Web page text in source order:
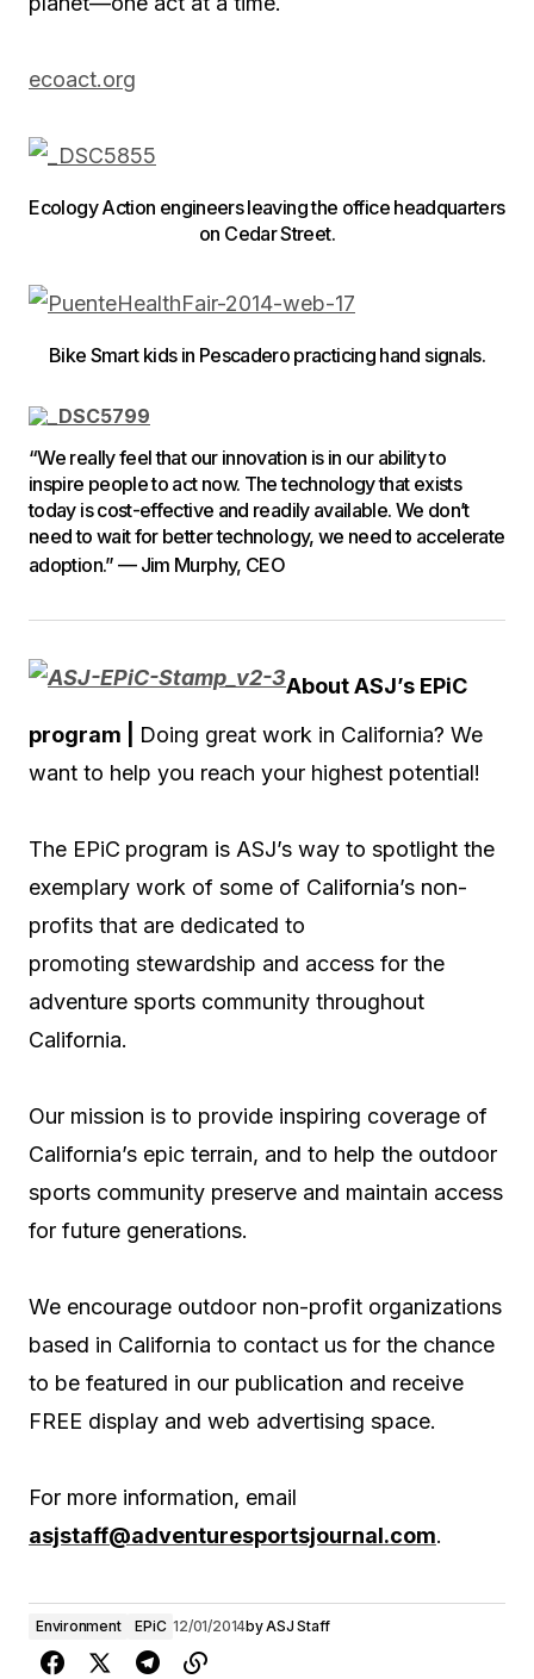
ecoact.org
Ecology Action engineers leaving the office headquarters
on Cedar Street.
Bike Smart kids in Pescadero practicing hand signals.
“We really feel that our innovation is in our ability to
inspire people to act now. The technology that exists
today is cost-effective and readily available. We don’t
need to wait for better technology, we need to accelerate
adoption.” — Jim Murphy, CEO
About ASJ’s EPiC
program | Doing great work in California? We
want to help you reach your highest potential!
The EPiC program is ASJ’s way to spotlight the
exemplary work of some of California’s non-
profits that are dedicated to
promoting stewardship and access for the
adventure sports community throughout
California.
Our mission is to provide inspiring coverage of
California’s epic terrain, and to help the outdoor
sports community preserve and maintain access
for future generations.
We encourage outdoor non-profit organizations
based in California to contact us for the chance
to be featured in our publication and receive
FREE display and web advertising space.
For more information, email
asjstaff@adventuresportsjournal.com.
Environment EPiC 12/01/2014byASJ Staff